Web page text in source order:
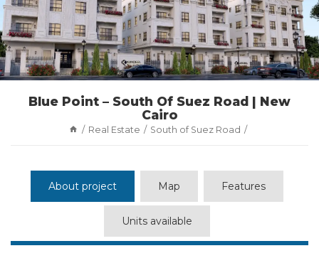
Blue Point – South Of Suez Road | New
Cairo
Real Estate South of Suez Road
About project Map Features
Units available